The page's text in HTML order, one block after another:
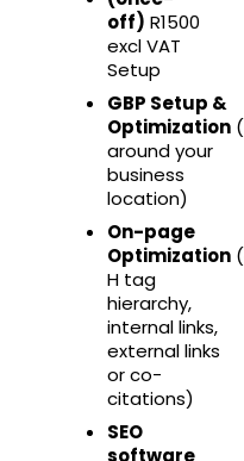
off) R1500
excl VAT
Setup
GBP Setup &
Optimization
around your
business
location)
On-page
Optimization
H tag
hierarchy,
internal links,
external links
or co-
citations)
SEO
software